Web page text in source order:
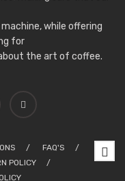
while offering
for
the art of coffee.
FAQ'S
POLICY